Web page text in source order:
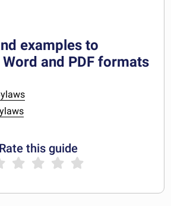
examples to
and PDF formats
Rate this guide